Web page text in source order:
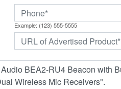
Example: (123) 555-5555